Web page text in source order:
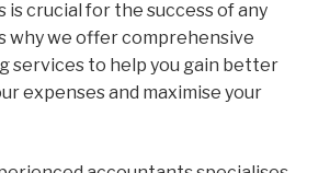
is crucial for the success of any
why we offer comprehensive
services to help you gain better
expenses and maximise your